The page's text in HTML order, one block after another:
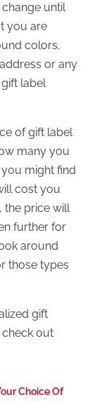
until
you are
colors,
or any
label
of gift label
many you
might find
cost you
the price will
further for
around
those types
gift
out
Choice Of